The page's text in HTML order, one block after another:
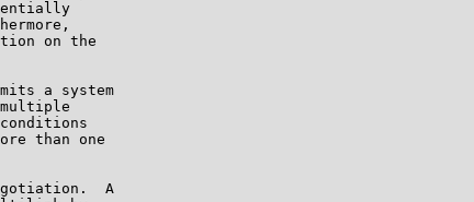
on the
a system
than one
A